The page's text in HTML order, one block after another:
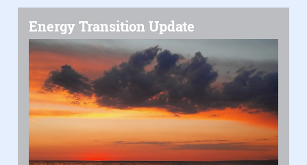
Energy Transition Update